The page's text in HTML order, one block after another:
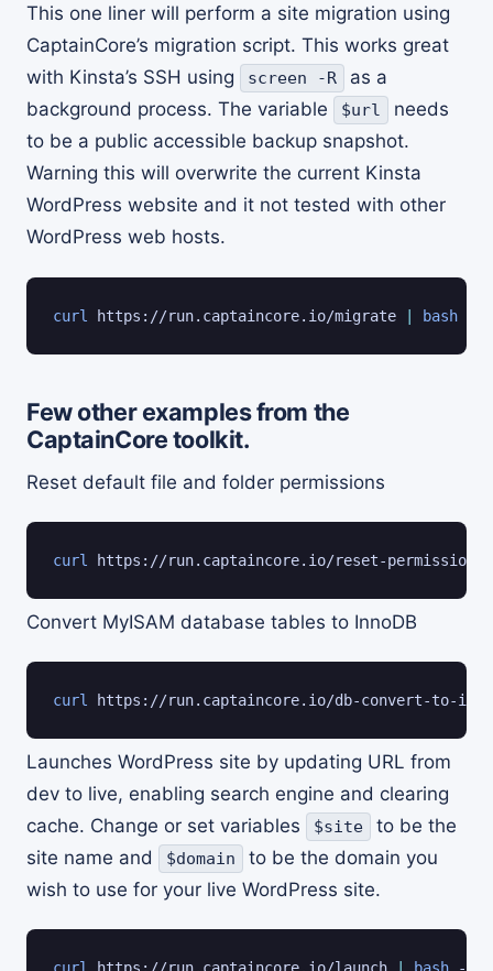
This one liner will perform a site migration using
CaptainCore’s migration script. This works great
with Kinsta’s SSH using
screen -R
as a
background process. The variable
$url
needs
to be a public accessible backup snapshot.
Warning this will overwrite the current Kinsta
WordPress website and it not tested with other
WordPress web hosts.
curl https://run.captaincore.io/migrate | bash
Few other examples from the
CaptainCore toolkit.
Reset default file and folder permissions
curl https://run.captaincore.io/reset-permissions
Convert MyISAM database tables to InnoDB
curl https://run.captaincore.io/db-convert-to-
Launches WordPress site by updating URL from
dev to live, enabling search engine and clearing
cache. Change or set variables
$site
to be the
site name and
$domain
to be the domain you
wish to use for your live WordPress site.